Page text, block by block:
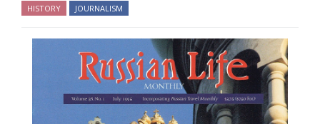
HISTORY JOURNALISM